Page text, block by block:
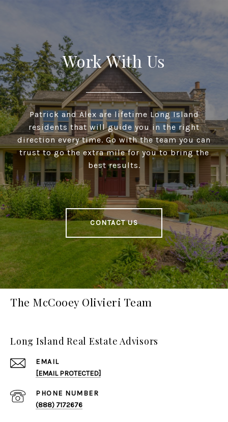
Work With Us
Patrick and Alex are lifetime Long Island
residents that will guide you in the right
direction every time. Go with the team you can
trust to go the extra mile for you to bring the
best results.
CONTACT US
The McCooey Olivieri Team
Long Island Real Estate Advisors
EMAIL
[EMAIL PROTECTED]
PHONE NUMBER
(888) 7172676